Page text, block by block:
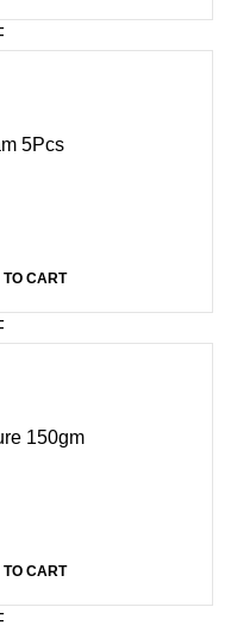
5Pcs
CART
150gm
CART